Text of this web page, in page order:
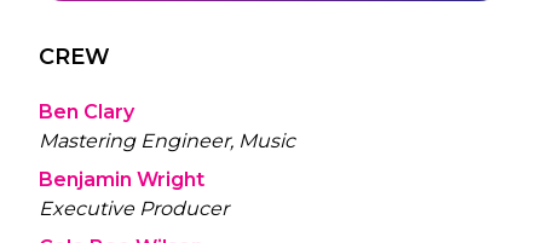
CREW
Ben Clary
Mastering Engineer, Music
Benjamin Wright
Executive Producer